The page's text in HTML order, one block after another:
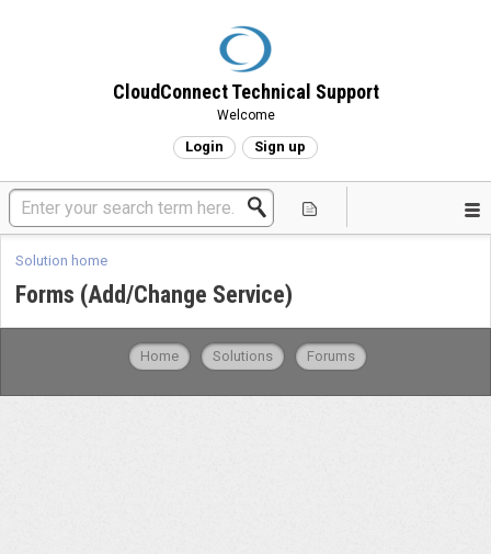
CloudConnect Technical Support
Welcome
Login Sign up
Solution home
Forms (Add/Change Service)
Home Solutions Forums